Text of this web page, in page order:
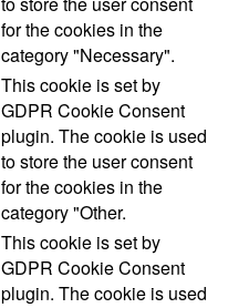
for the cookies in the
category "Necessary".
This cookie is set by
GDPR Cookie Consent
plugin. The cookie is used
to store the user consent
for the cookies in the
category "Other.
This cookie is set by
GDPR Cookie Consent
plugin. The cookie is used